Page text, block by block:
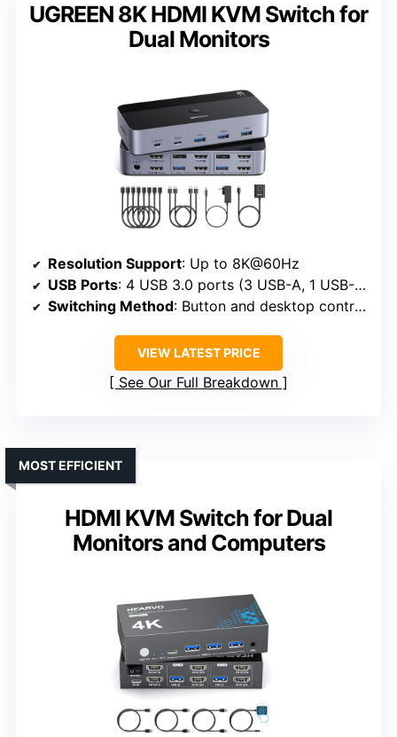
UGREEN 8K HDMI KVM Switch for
Dual Monitors
Resolution Support: Up to 8K@60Hz
USB Ports: 4 USB 3.0 ports (3 USB-A, 1 USB-C)
Switching Method: Button and desktop controller
VIEW LATEST PRICE
See Our Full Breakdown
HDMI KVM Switch for Dual
Monitors and Computers
MOST EFFICIENT